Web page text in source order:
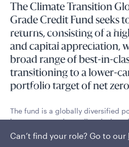
Policies and additional
Luxembourg UCITS
Privacy/Other Policies
Global Privacy/Other
Sustainable Investing
Careers
Can’t find your role? Go to our
The Climate Transition
Grade Credit Fund seeks
returns, consisting of a
and capital appreciation,
broad range of best-in-
transitioning to a lower-
portfolio target of net
The fund is a globally diversified
investment grade credits,
climate objectives.